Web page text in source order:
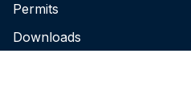
Permits
Downloads